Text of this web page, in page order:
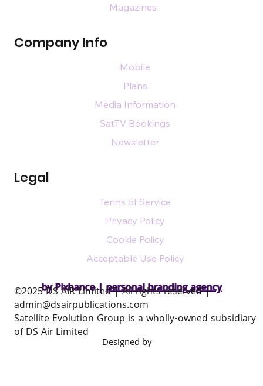
by Pixhance |personal branding agency
Company Info
Legal
Magazines
Mobile
Plans
Media Information
SatTV Bookings
Newsletter
Terms of Service
Privacy Policy
Cookie Policy
Acceptable Use Policy
​©2025 DS AIR Limited | All rights reserved |
admin@dsairpublications.com
Satellite Evolution Group is a wholly-owned subsidiary
of DS Air Limited
Designed by